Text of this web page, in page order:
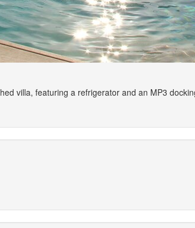
villa, featuring a refrigerator and an MP3